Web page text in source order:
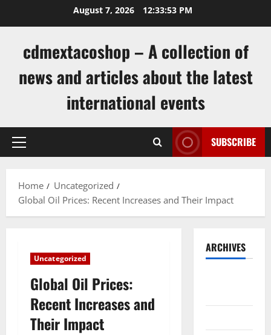
August 7, 2026 12:33:54 PM
cdmextacoshop – A collection of
news and articles about the latest
international events
Primary
SUBSCRIBE
Home
Uncategorized
Global Oil Prices: Recent Increases and Their Impact
Uncategorized
Global Oil Prices:
Recent Increases and
Their Impact
ARCHIVES